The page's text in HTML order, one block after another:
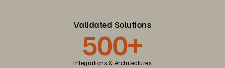
Validated Solutions
500+
Integrations & Architectures